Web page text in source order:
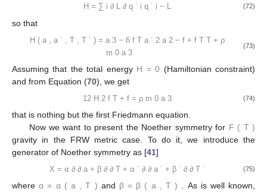
H = ∑ i ∂ L ∂ q ˙ i q ˙ i − L (72)
so that
H ( a a ˙ T T ˙ ) = a 3 − 6 f T a ˙ 2 a 2 − f + f T T + ρ
m 0 a 3
(73)
Assuming that the total energy H = 0 (Hamiltonian constraint)
and from Equation (70), we get
12 H 2 f T + f = ρ m 0 a 3 (74)
that is nothing but the first Friedmann equation.
Now we want to present the Noether symmetry for F ( T )
gravity in the FRW metric case. To do it, we introduce the
generator of Noether symmetry as [41]
X = α ∂ ∂ a + β ∂ ∂ T + α ˙ ∂ ∂ a ˙ + β ˙ ∂ ∂ T ˙ (75)
whereα = α ( a , T ) and β = β ( a , T ) . As is well known,